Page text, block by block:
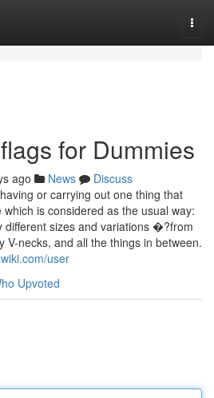
for Dummies
ago News
Discuss
or carrying out one thing that
is considered as the usual way:
different sizes and variations �?from
V-necks, and all the things in between.
user
Upvoted